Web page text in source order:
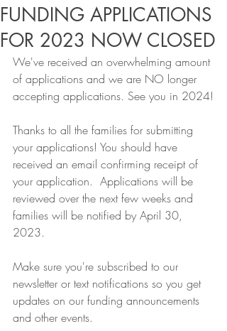
FUNDING APPLICATIONS
FOR 2023 NOW CLOSED
We've received an overwhelming amount
of applications and we are NO longer
accepting applications. See you in 2024!
Thanks to all the families for submitting
your applications! You should have
received an email confirming receipt of
your application.  Applications will be
reviewed over the next few weeks and
families will be notified by April 30,
2023.
Make sure you're subscribed to our
newsletter or text notifications so you get
updates on our funding announcements
and other events.